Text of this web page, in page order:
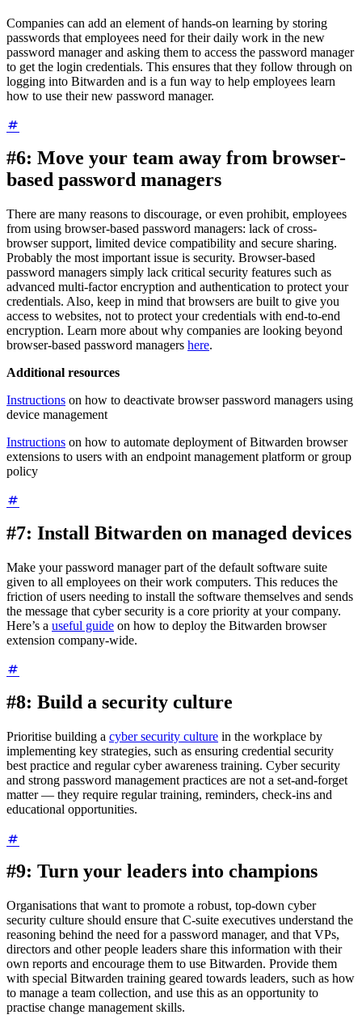
Companies can add an element of hands-on learning by storing
passwords that employees need for their daily work in the new
password manager and asking them to access the password manager
to get the login credentials. This ensures that they follow through on
logging into Bitwarden and is a fun way to help employees learn
how to use their new password manager.
#6: Move your team away from browser-
based password managers
There are many reasons to discourage, or even prohibit, employees
from using browser-based password managers: lack of cross-
browser support, limited device compatibility and secure sharing.
Probably the most important issue is security. Browser-based
password managers simply lack critical security features such as
advanced multi-factor encryption and authentication to protect your
credentials. Also, keep in mind that browsers are built to give you
access to websites, not to protect your credentials with end-to-end
encryption. Learn more about why companies are looking beyond
browser-based password managers here.
Additional resources
Instructions on how to deactivate browser password managers using
device management
Instructions on how to automate deployment of Bitwarden browser
extensions to users with an endpoint management platform or group
policy
#7: Install Bitwarden on managed devices
Make your password manager part of the default software suite
given to all employees on their work computers. This reduces the
friction of users needing to install the software themselves and sends
the message that cyber security is a core priority at your company.
Here’s a useful guide on how to deploy the Bitwarden browser
extension company-wide.
#8: Build a security culture
Prioritise building a cyber security culture in the workplace by
implementing key strategies, such as ensuring credential security
best practice and regular cyber awareness training. Cyber security
and strong password management practices are not a set-and-forget
matter — they require regular training, reminders, check-ins and
educational opportunities.
#9: Turn your leaders into champions
Organisations that want to promote a robust, top-down cyber
security culture should ensure that C-suite executives understand the
reasoning behind the need for a password manager, and that VPs,
directors and other people leaders share this information with their
own reports and encourage them to use Bitwarden. Provide them
with special Bitwarden training geared towards leaders, such as how
to manage a team collection, and use this as an opportunity to
practise change management skills.